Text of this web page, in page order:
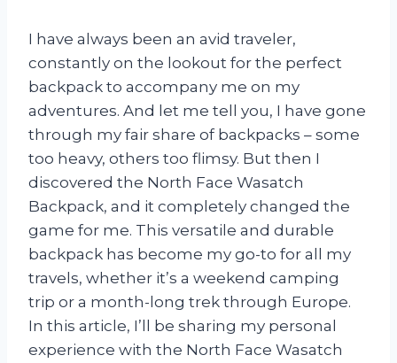
I have always been an avid traveler,
constantly on the lookout for the perfect
backpack to accompany me on my
adventures. And let me tell you, I have gone
through my fair share of backpacks – some
too heavy, others too flimsy. But then I
discovered the North Face Wasatch
Backpack, and it completely changed the
game for me. This versatile and durable
backpack has become my go-to for all my
travels, whether it’s a weekend camping
trip or a month-long trek through Europe.
In this article, I’ll be sharing my personal
experience with the North Face Wasatch